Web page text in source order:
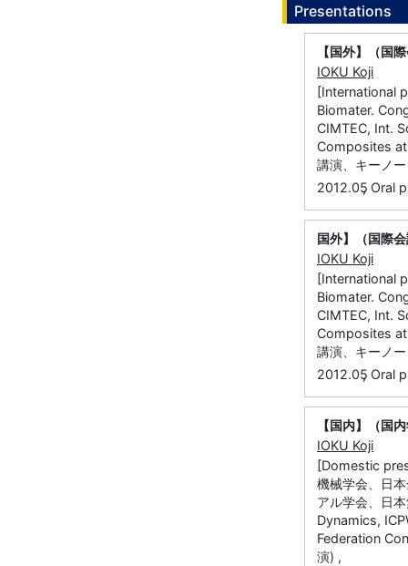
Presentations
【国外】（国
IOKU Koji
[International
Biomater.
CIMTEC, Int.
Composites at
講演、キーノ
2012.05
, Oral
国外】（国際
IOKU Koji
[International
Biomater.
CIMTEC, Int.
Composites at
講演、キーノ
2012.05
, Oral
【国内】（国
IOKU Koji
[Domestic
機械学会、日
アル学会、日
Dynamics,
Federation
演) ,